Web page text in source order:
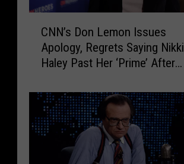
D
n
CNN’s Don Lemon Issues
Apology, Regrets Saying Nikki
Haley Past Her ‘Prime’ After